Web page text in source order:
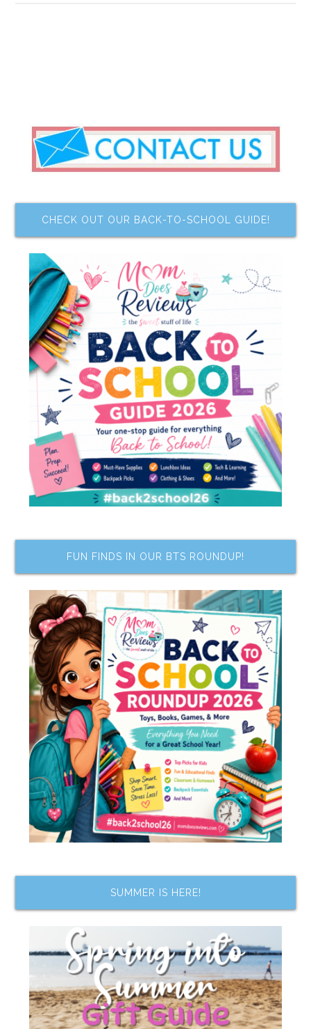
CHECK OUT OUR BACK-TO-SCHOOL GUIDE!
FUN FINDS IN OUR BTS ROUNDUP!
SUMMER IS HERE!